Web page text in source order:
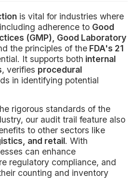
is vital for industries where
adherence to Good
(GMP), Good Laboratory
the principles of the FDA's 21
It supports both internal
, verifies procedural
in identifying potential
rigorous standards of the
our audit trail feature also
to other sectors like
and retail. With
can enhance
regulatory compliance, and
counting and inventory